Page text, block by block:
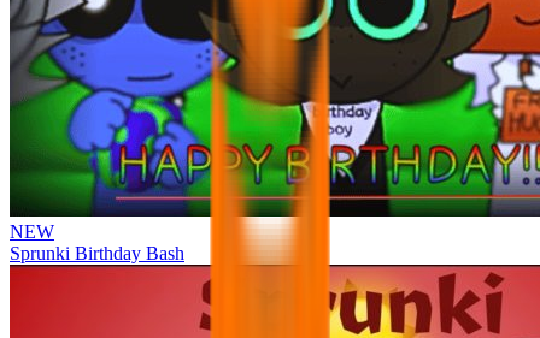
NEW
Sprunki Birthday Bash